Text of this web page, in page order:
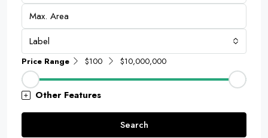
Label
Price Range $100 $10,000,000
Other Features
Search